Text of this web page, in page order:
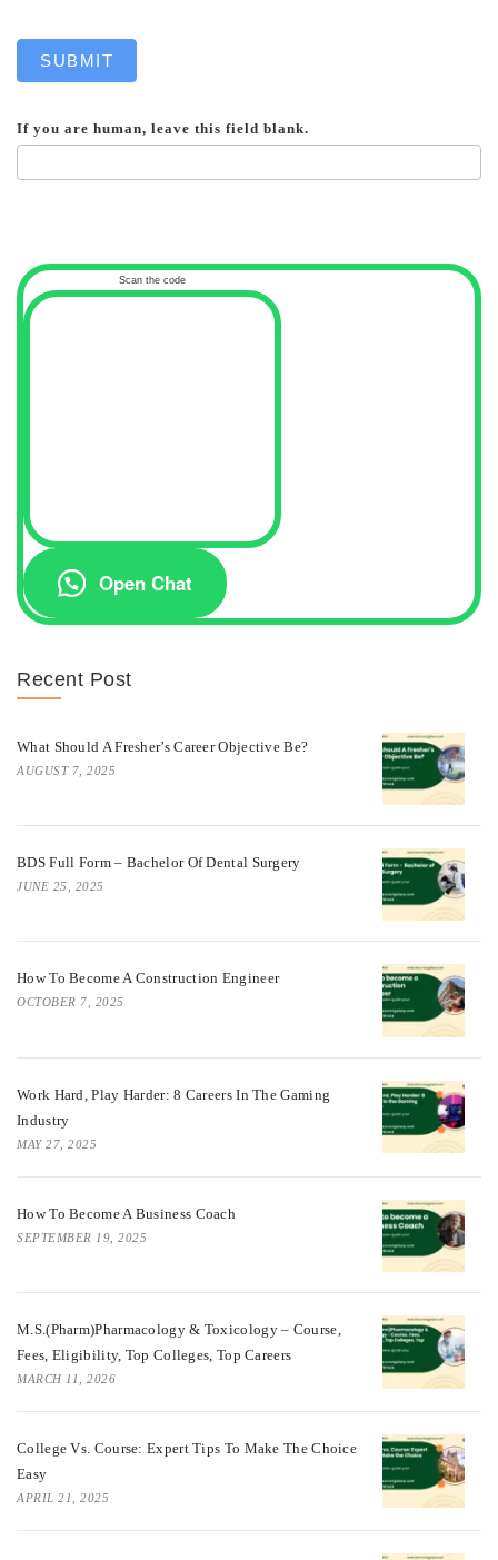
SUBMIT
If you are human, leave this field blank.
Scan the code
Open Chat
Recent Post
What Should A Fresher’s Career Objective Be?
AUGUST 7, 2025
BDS Full Form – Bachelor Of Dental Surgery
JUNE 25, 2025
How To Become A Construction Engineer
OCTOBER 7, 2025
Work Hard, Play Harder: 8 Careers In The Gaming
Industry
MAY 27, 2025
How To Become A Business Coach
SEPTEMBER 19, 2025
M.S.(Pharm)Pharmacology & Toxicology – Course,
Fees, Eligibility, Top Colleges, Top Careers
MARCH 11, 2026
College Vs. Course: Expert Tips To Make The Choice
Easy
APRIL 21, 2025